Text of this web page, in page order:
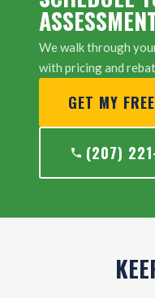
We walk through
with pricing and
GET MY
(207)